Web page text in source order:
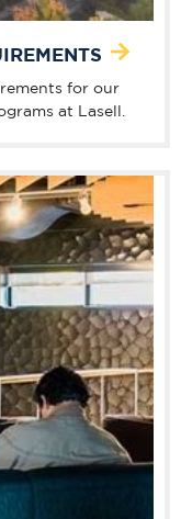
for our
at Lasell.